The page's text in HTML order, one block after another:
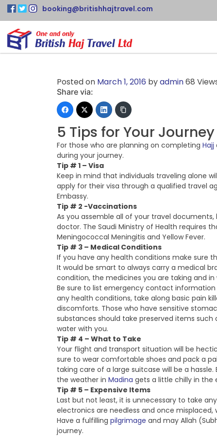
booking@britishhajtravel.com
Posted on March 1, 2016 byadmin68
Share via:
5 Tips for Your
For those who are planning on completing Hajj
during your journey.
Tip # 1 – Visa
Keep in mind that individuals traveling alone
apply for their visa through a qualified travel
Embassy.
Tip # 2 -Vaccinations
As you assemble all of your travel
doctor. The Saudi Ministry of Health requires
Meningococcal Meningitis and Yellow Fever.
Tip # 3 – Medical Conditions
If you have any health conditions make sure
It would be smart to always carry a medical
condition, the medicines you are taking and
Be sure to list emergency contact
any health conditions, take along basic pain
discomforts. Those who have sensitive
substances should take preserved items such
water with you.
Tip # 4 – What to Take
Your flight and transport situation will be
sure to wear comfortable shoes and pack a
taking care of a large suitcase will be a
the weather in Madina gets a little chilly in the
Tip # 5 – Expensive Items
Last but not least, it is unnecessary to take
electronics are needless and once misplaced,
Have a fulfilling pilgrimage and may Allah
journey.